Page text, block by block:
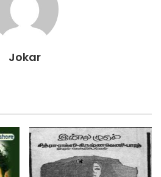
Jokar